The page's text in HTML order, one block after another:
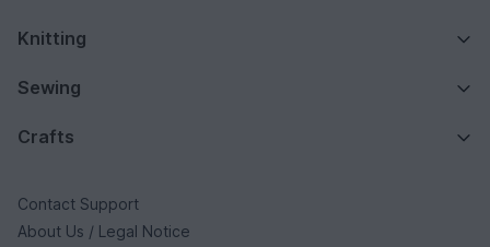
Knitting
Sewing
Crafts
Contact Support
About Us / Legal Notice